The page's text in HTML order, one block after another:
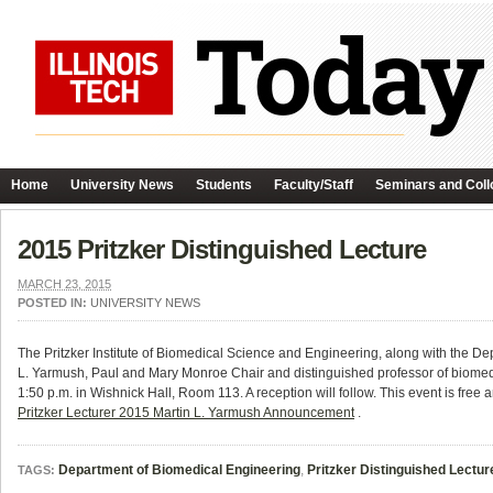
Home University News Students Faculty/Staff Seminars and
2015 Pritzker Distinguished Lecture
MARCH 23, 2015
POSTED IN: UNIVERSITY NEWS
The Pritzker Institute of Biomedical Science and Engineering, along with the
L. Yarmush, Paul and Mary Monroe Chair and distinguished professor of
1:50 p.m. in Wishnick Hall, Room 113. A reception will follow. This event is free
Pritzker Lecturer 2015 Martin L. Yarmush Announcement.
TAGS: Department of Biomedical Engineering, Pritzker Distinguished